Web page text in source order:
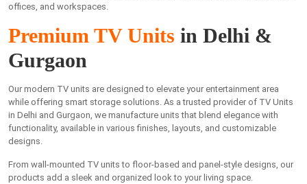
offices, and workspaces.
Premium TV Units in Delhi &
Gurgaon
Our modern TV units are designed to elevate your entertainment area
while offering smart storage solutions. As a trusted provider of TV Units
in Delhi and Gurgaon, we manufacture units that blend elegance with
functionality, available in various finishes, layouts, and customizable
designs.
From wall-mounted TV units to floor-based and panel-style designs, our
products add a sleek and organized look to your living space.